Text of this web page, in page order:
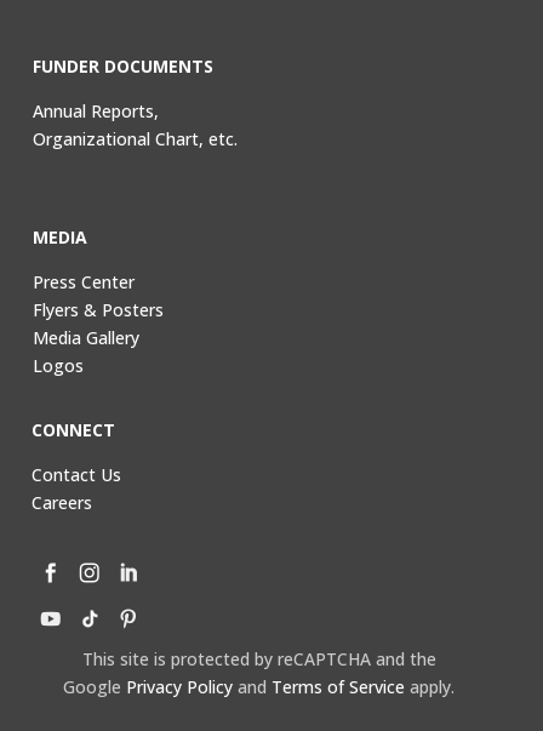
FUNDER DOCUMENTS
Annual Reports,
Organizational Chart, etc.
MEDIA
Press Center
Flyers & Posters
Media Gallery
Logos
CONNECT
Contact Us
Careers
This site is protected by reCAPTCHA and the
Google Privacy Policy and Terms of Service apply.